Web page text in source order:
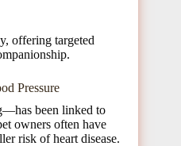
offering targeted
Pressure
been linked to
owners often have
risk of heart disease.